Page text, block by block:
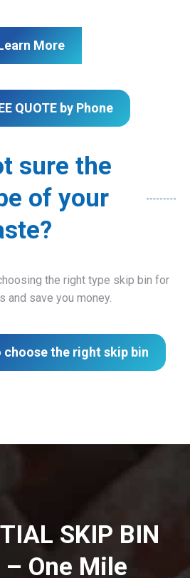
More
QUOTE by Phone
sure the
of your
the right type skip bin for
and save you money.
the right skip bin
SKIP BIN
– One Mile